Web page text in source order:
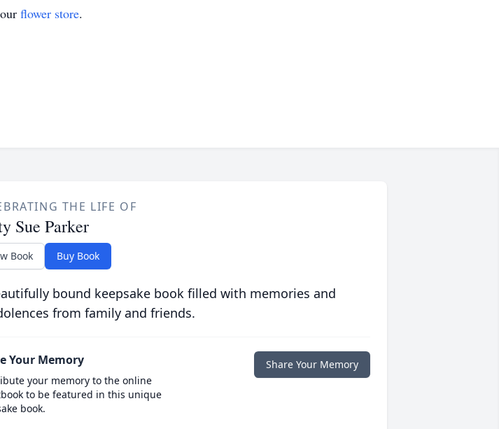
flower store.
THE LIFE OF
Sue Parker
Book Buy Book
bound keepsake book filled with memories and
from family and friends.
Your Memory
your memory to the online
to be featured in this unique
book.
Share Your Memory